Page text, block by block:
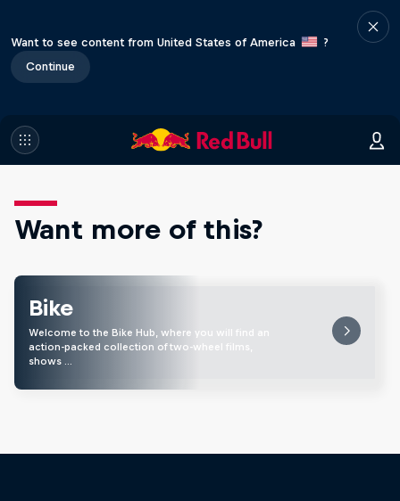
Want to see content from United States of America
?
Continue
Want more of this?
Bike
Welcome to the Bike Hub, where you will find an
action-packed collection of two-wheel films,
shows …